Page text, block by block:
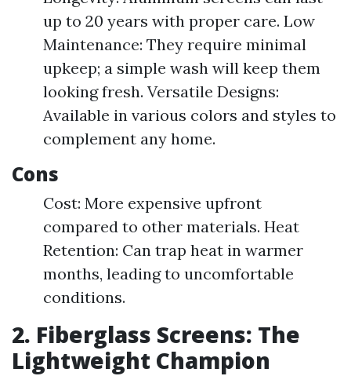
up to 20 years with proper care. Low
Maintenance: They require minimal
upkeep; a simple wash will keep them
looking fresh. Versatile Designs:
Available in various colors and styles to
complement any home.
Cons
Cost: More expensive upfront
compared to other materials. Heat
Retention: Can trap heat in warmer
months, leading to uncomfortable
conditions.
2. Fiberglass Screens: The
Lightweight Champion